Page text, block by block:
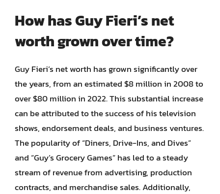
How has Guy Fieri’s net
worth grown over time?
Guy Fieri’s net worth has grown significantly over
the years, from an estimated $8 million in 2008 to
over $80 million in 2022. This substantial increase
can be attributed to the success of his television
shows, endorsement deals, and business ventures.
The popularity of “Diners, Drive-Ins, and Dives”
and “Guy’s Grocery Games” has led to a steady
stream of revenue from advertising, production
contracts, and merchandise sales. Additionally,